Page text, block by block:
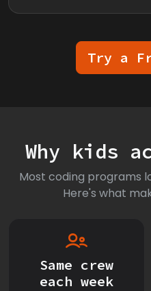
Try a
Why kids
Most coding programs
Here's what
Same crew
each week